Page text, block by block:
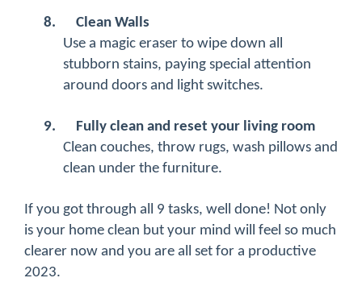
8.
Clean Walls
Use a magic eraser to wipe down all
stubborn stains, paying special attention
around doors and light switches.
9.
Fully clean and reset your living room
Clean couches, throw rugs, wash pillows and
clean under the furniture.
If you got through all 9 tasks, well done! Not only
is your home clean but your mind will feel so much
clearer now and you are all set for a productive
2023.